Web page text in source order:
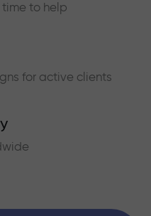
to help
for active clients